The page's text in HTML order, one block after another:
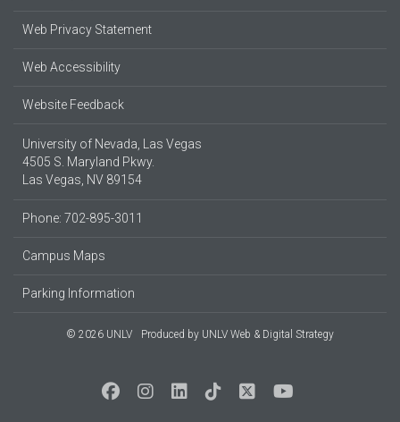
Web Privacy Statement
Web Accessibility
Website Feedback
University of Nevada, Las Vegas
4505 S. Maryland Pkwy.
Las Vegas, NV 89154
Phone: 702-895-3011
Campus Maps
Parking Information
© 2026 UNLV Produced by UNLV Web & Digital Strategy